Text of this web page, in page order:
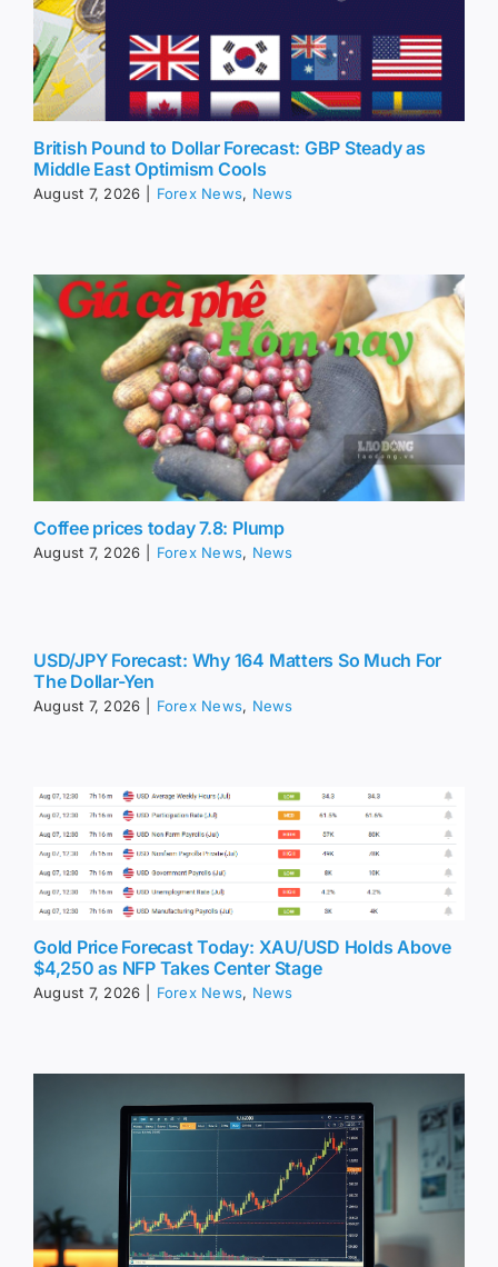
British Pound to Dollar Forecast: GBP Steady as
Middle East Optimism Cools
August 7, 2026 Forex News, News
Coffee prices today 7.8: Plump
August 7, 2026 Forex News, News
USD/JPY Forecast: Why 164 Matters So Much For
The Dollar-Yen
August 7, 2026 Forex News, News
Gold Price Forecast Today: XAU/USD Holds Above
$4,250 as NFP Takes Center Stage
August 7, 2026 Forex News, News